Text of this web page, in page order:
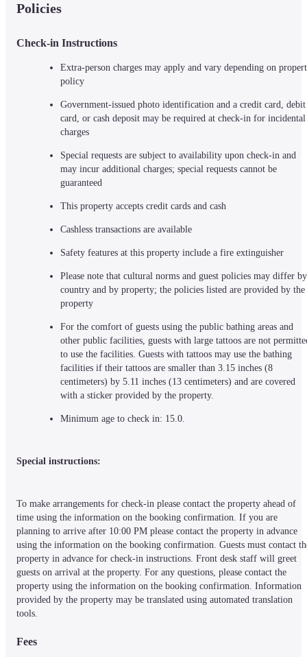
Policies
Check-in Instructions
Extra-person charges may apply and vary depending on
policy
Government-issued photo identification and a credit card, debit
card, or cash deposit may be required at check-in for incidental
charges
Special requests are subject to availability upon check-in and
may incur additional charges; special requests cannot be
guaranteed
This property accepts credit cards and cash
Cashless transactions are available
Safety features at this property include a fire extinguisher
Please note that cultural norms and guest policies may differ by
country and by property; the policies listed are provided by the
property
For the comfort of guests using the public bathing areas and
other public facilities, guests with large tattoos are not
to use the facilities. Guests with tattoos may use the bathing
facilities if their tattoos are smaller than 3.15 inches (8
centimeters) by 5.11 inches (13 centimeters) and are covered
with a sticker provided by the property.
Minimum age to check in: 15.0.
Special instructions:
To make arrangements for check-in please contact the property ahead of
time using the information on the booking confirmation. If you are
planning to arrive after 10:00 PM please contact the property in advance
using the information on the booking confirmation. Guests must contact
property in advance for check-in instructions. Front desk staff will greet
guests on arrival at the property. For any questions, please contact the
property using the information on the booking confirmation. Information
provided by the property may be translated using automated translation
tools.
Fees